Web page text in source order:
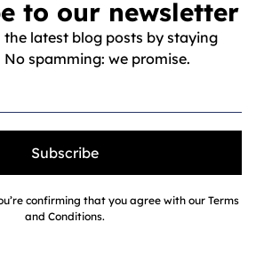
to our newsletter
the latest blog posts by staying
spamming: we promise.
Subscribe
confirming that you agree with our Terms
and Conditions.